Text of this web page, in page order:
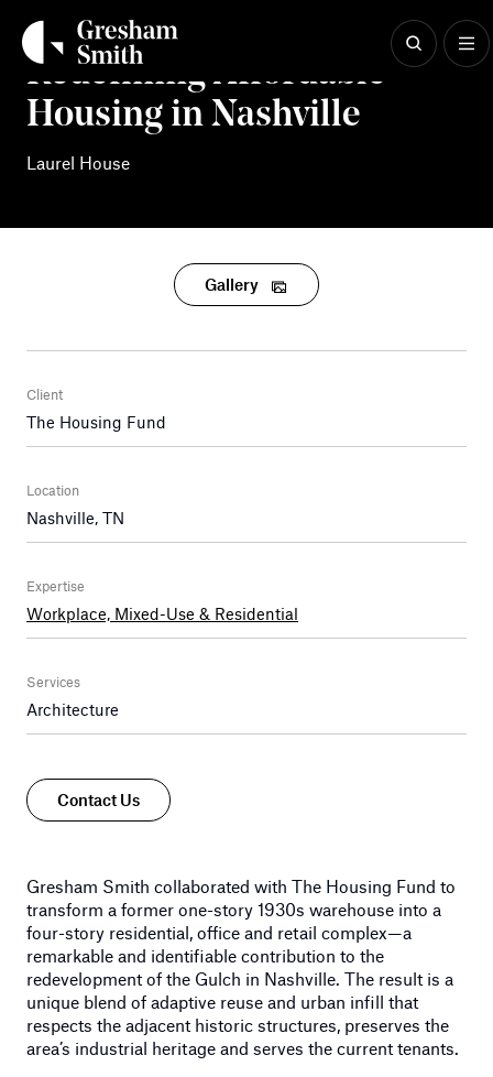
contentRedefining Affordable
Housing in Nashville
Laurel House
Gallery
Client
The Housing Fund
Location
Nashville, TN
Expertise
Workplace, Mixed-Use & Residential
Services
Architecture
Contact Us
Gresham Smith collaborated with The Housing Fund to
transform a former one-story 1930s warehouse into a
four-story residential, office and retail complex—a
remarkable and identifiable contribution to the
redevelopment of the Gulch in Nashville. The result is a
unique blend of adaptive reuse and urban infill that
respects the adjacent historic structures, preserves the
area’s industrial heritage and serves the current tenants.